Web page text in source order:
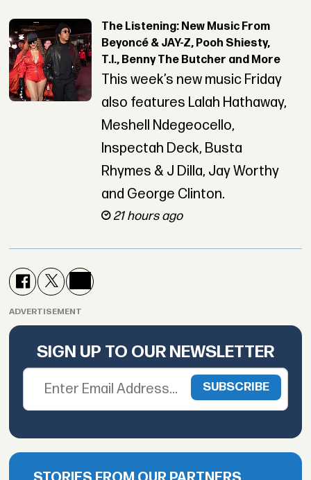
The Listening: New Music From
Beyoncé & JAY-Z, Pooh Shiesty,
T.I., Benny The Butcher and More
This week’s new music Friday
also features Lalah Hathaway,
Meshell Ndegeocello,
Inspectah Deck, Busta
Rhymes & J Dilla, Jay Worthy
and George Clinton.
21 hours ago
ADVERTISEMENT
SIGN UP TO OUR NEWSLETTER